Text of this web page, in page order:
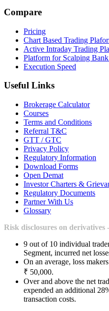
Compare
Pricing
Chart Based Trading
Active Intraday Trading
Platform for Scalping
Execution Speed
Useful Links
Brokerage Calculator
Courses
Terms and Conditions
Referral T&C
GTT / GTC
Privacy Policy
Regulatory Information
Download Forms
Open Demat
Investor Charters &
Regulatory Documents
Partner With Us
Glossary
Risk disclosures on derivatives -
9 out of 10 individual
Segment, incurred net
On an average, loss
₹ 50,000.
Over and above the net
expended an additional
transaction costs.